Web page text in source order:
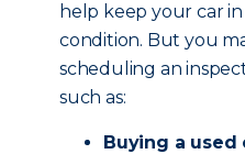
help keep your car
condition. But you
scheduling an
such as:
Buying a used